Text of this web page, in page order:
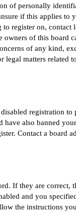
of personally
if this applies to
register on, contact
owners of this board
of any kind,
legal matters related
registration
also banned
Contact a board
If they are correct,
and you
the instructions